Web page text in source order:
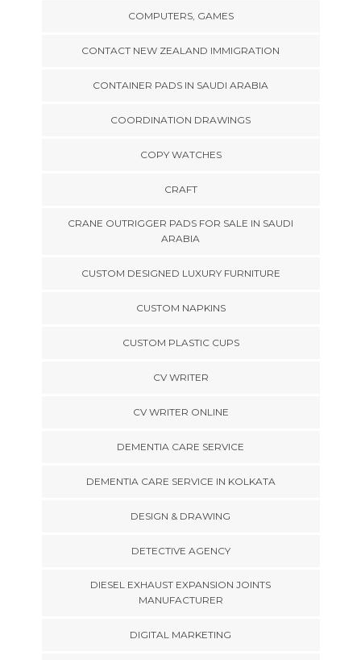
COMPUTERS, GAMES
CONTACT NEW ZEALAND IMMIGRATION
CONTAINER PADS IN SAUDI ARABIA
COORDINATION DRAWINGS
COPY WATCHES
CRAFT
CRANE OUTRIGGER PADS FOR SALE IN SAUDI
ARABIA
CUSTOM DESIGNED LUXURY FURNITURE
CUSTOM NAPKINS
CUSTOM PLASTIC CUPS
CV WRITER
CV WRITER ONLINE
DEMENTIA CARE SERVICE
DEMENTIA CARE SERVICE IN KOLKATA
DESIGN & DRAWING
DETECTIVE AGENCY
DIESEL EXHAUST EXPANSION JOINTS
MANUFACTURER
DIGITAL MARKETING